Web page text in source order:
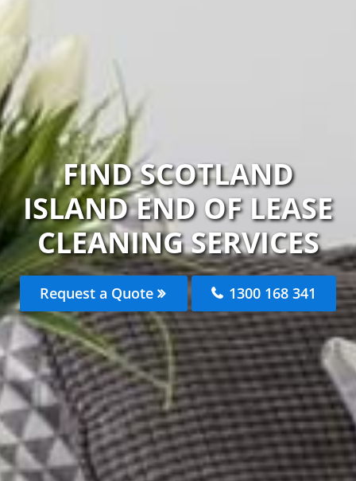
FIND SCOTLAND
ISLAND END OF LEASE
CLEANING SERVICES
Request a Quote 1300 168 341